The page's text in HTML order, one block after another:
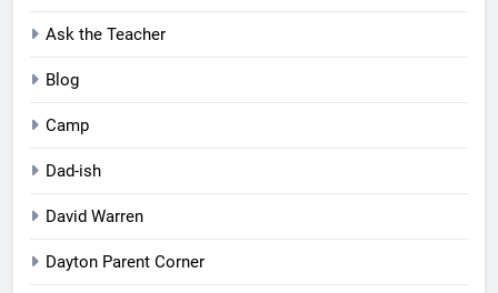
Ask the Teacher
Blog
Camp
Dad-ish
David Warren
Dayton Parent Corner